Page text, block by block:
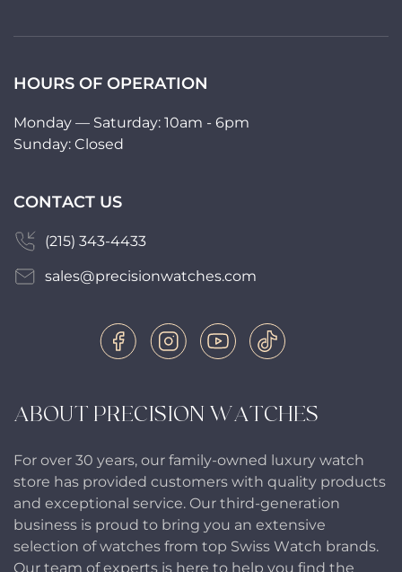
ABOUT PRECISION WATCHES
For over 30 years, our family-owned luxury watch
store has provided customers with quality products
and exceptional service. Our third-generation
business is proud to bring you an extensive
selection of watches from top Swiss Watch brands.
Our team of experts is here to help you find the
HOURS OF OPERATION
Monday — Saturday: 10am - 6pm
Sunday: Closed
CONTACT US
(215) 343-4433
sales@precisionwatches.com